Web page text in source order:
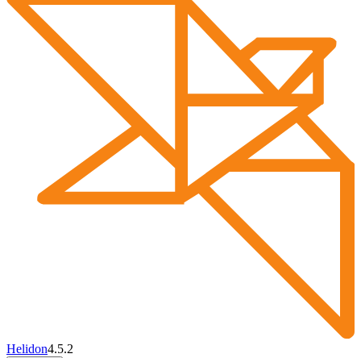
Helidon4.5.2